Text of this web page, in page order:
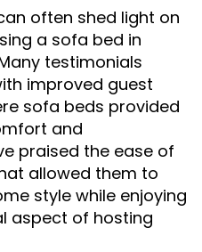
often shed light on
a sofa bed in
testimonials
improved guest
sofa beds provided
and
praised the ease of
allowed them to
style while enjoying
aspect of hosting